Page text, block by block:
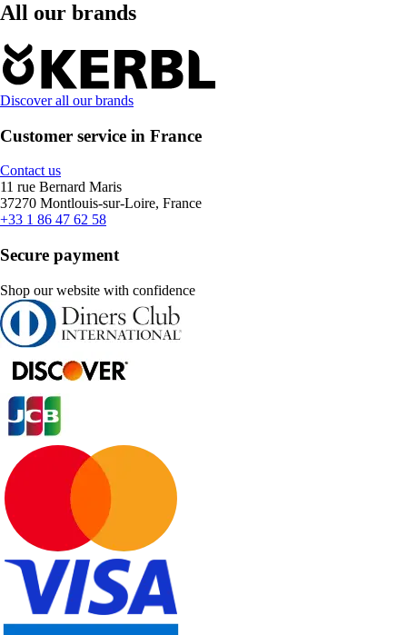
All our brands
Discover all our brands
Customer service in France
Contact us
11 rue Bernard Maris
37270 Montlouis-sur-Loire, France
+33 1 86 47 62 58
Secure payment
Shop our website with confidence